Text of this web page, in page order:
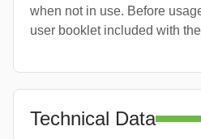
when not in use. Before
user booklet included with
Technical Data